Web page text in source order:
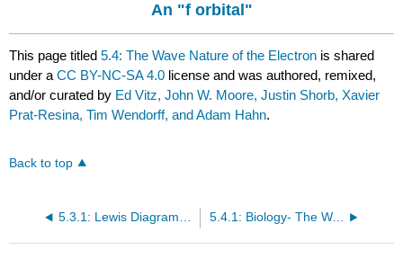
An "f orbital"
This page titled5.4: The Wave Nature of the Electron is shared
under aCC BY-NC-SA 4.0 license and was authored, remixed,
and/or curated by Ed Vitz, John W. Moore, Justin Shorb, Xavier
Prat-Resina, Tim Wendorff, and Adam Hahn.
Back to top
5.3.1: Lewis Diagrams and Biological and Chemical Properties 5.4.1: Biology- The Wave Model for Light and Electrons